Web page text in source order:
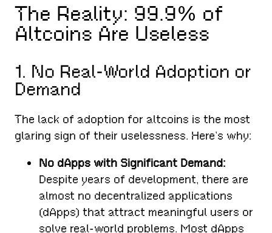
The Reality: 99.9% of
Altcoins Are Useless
1. No Real-World Adoption or
Demand
The lack of adoption for altcoins is the most
glaring sign of their uselessness. Here’s why:
No dApps with Significant Demand:
Despite years of development, there are
almost no decentralized applications
(dApps) that attract meaningful users or
solve real-world problems. Most dApps